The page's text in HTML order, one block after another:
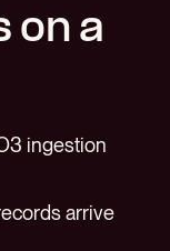
on a
ingestion
arrive